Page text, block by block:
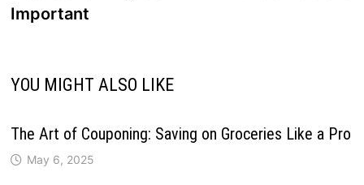
Important
YOU MIGHT ALSO LIKE
The Art of Couponing: Saving on Groceries Like a Pro
May 6, 2025